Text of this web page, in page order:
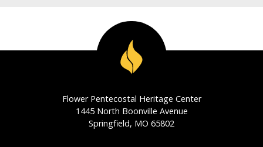
Flower Pentecostal Heritage Center
1445 North Boonville Avenue
Springfield, MO 65802